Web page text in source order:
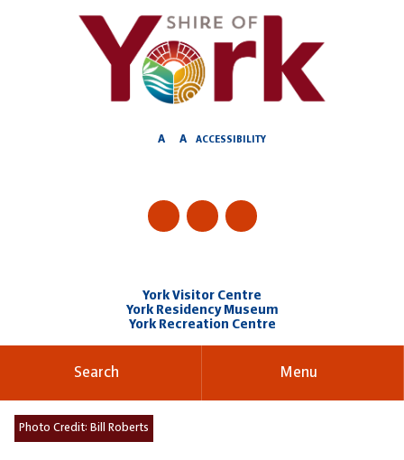
A A ACCESSIBILITY
York Visitor Centre
York Residency Museum
York Recreation Centre
Search Menu
Photo Credit: Bill Roberts